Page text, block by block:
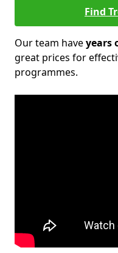
Find
Our team haveyears
great prices for
programmes.